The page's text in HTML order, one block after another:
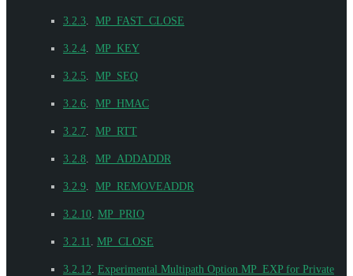
3.2.3 MP_FAST_CLOSE
3.2.4 MP_KEY
3.2.5 MP_SEQ
3.2.6 MP_HMAC
3.2.7 MP_RTT
3.2.8 MP_ADDADDR
3.2.9 MP_REMOVEADDR
3.2.10 MP_PRIO
3.2.11 MP_CLOSE
3.2.12 Experimental Multipath Option MP_EXP for Private